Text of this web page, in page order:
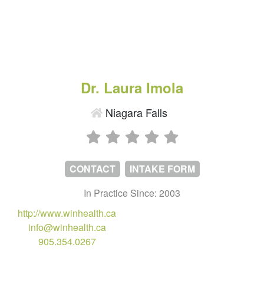
Dr. Laura Imola
Niagara Falls
CONTACT
INTAKE FORM
In Practice Since: 2003
http://www.winhealth.ca
info@winhealth.ca
905.354.0267